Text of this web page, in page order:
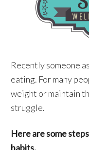
Recently someone
eating. For many
weight or maintain
struggle.
Here are some
habits.